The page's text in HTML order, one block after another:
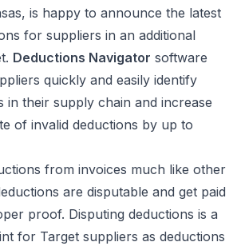
is happy to announce the latest
for suppliers in an additional
Deductions Navigator software
quickly and easily identify
in their supply chain and increase
of invalid deductions by up to
from invoices much like other
are disputable and get paid
proof. Disputing deductions is a
for Target suppliers as deductions